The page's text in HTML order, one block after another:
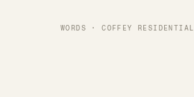
WORDS · COFFEY RESIDENTIAL